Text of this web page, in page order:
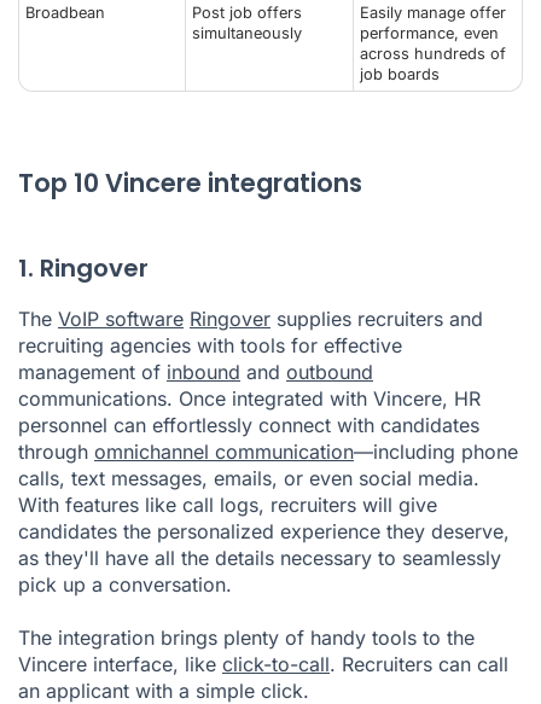
Broadbean
Post job offers
simultaneously
Easily manage offer
performance, even
across hundreds of
job boards
Top 10 Vincere integrations
1. Ringover
The VoIP software Ringover supplies recruiters and
recruiting agencies with tools for effective
management of inbound and outbound
communications. Once integrated with Vincere, HR
personnel can effortlessly connect with candidates
through omnichannel communication—including phone
calls, text messages, emails, or even social media.
With features like call logs, recruiters will give
candidates the personalized experience they deserve,
as they'll have all the details necessary to seamlessly
pick up a conversation.
The integration brings plenty of handy tools to the
Vincere interface, like click-to-call. Recruiters can call
an applicant with a simple click.